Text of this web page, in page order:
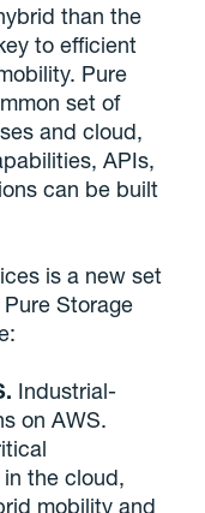
than the
to efficient
Pure
set of
and cloud,
APIs,
can be built
is a new set
Storage
Industrial-
on AWS.
the cloud,
mobility and